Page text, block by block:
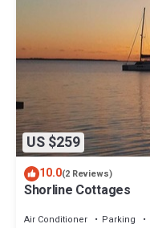
US $259
10.0(2 Reviews)
Shorline Cottages
Air Conditioner Parking